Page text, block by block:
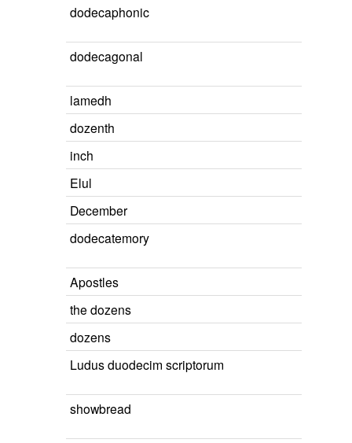
dodecaphonic
dodecagonal
lamedh
dozenth
inch
Elul
December
dodecatemory
Apostles
the dozens
dozens
Ludus duodecim scriptorum
showbread